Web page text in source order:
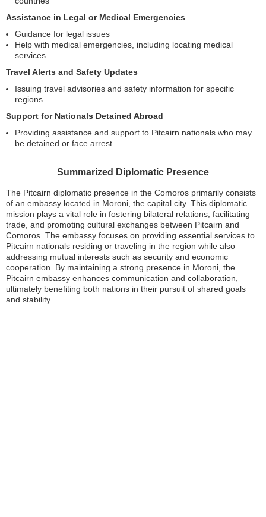
Assistance in Legal or Medical Emergencies
Guidance for legal issues
Help with medical emergencies, including locating medical
services
Travel Alerts and Safety Updates
Issuing travel advisories and safety information for specific
regions
Support for Nationals Detained Abroad
Providing assistance and support to Pitcairn nationals who may
be detained or face arrest
Summarized Diplomatic Presence
The Pitcairn diplomatic presence in the Comoros primarily consists
of an embassy located in Moroni, the capital city. This diplomatic
mission plays a vital role in fostering bilateral relations, facilitating
trade, and promoting cultural exchanges between Pitcairn and
Comoros. The embassy focuses on providing essential services to
Pitcairn nationals residing or traveling in the region while also
addressing mutual interests such as security and economic
cooperation. By maintaining a strong presence in Moroni, the
Pitcairn embassy enhances communication and collaboration,
ultimately benefiting both nations in their pursuit of shared goals
and stability.